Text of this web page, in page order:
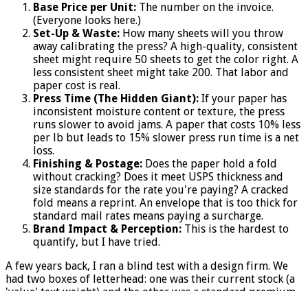
Base Price per Unit: The number on the invoice.
(Everyone looks here.)
Set-Up & Waste: How many sheets will you throw
away calibrating the press? A high-quality, consistent
sheet might require 50 sheets to get the color right. A
less consistent sheet might take 200. That labor and
paper cost is real.
Press Time (The Hidden Giant): If your paper has
inconsistent moisture content or texture, the press
runs slower to avoid jams. A paper that costs 10% less
per lb but leads to 15% slower press run time is a net
loss.
Finishing & Postage: Does the paper hold a fold
without cracking? Does it meet USPS thickness and
size standards for the rate you're paying? A cracked
fold means a reprint. An envelope that is too thick for
standard mail rates means paying a surcharge.
Brand Impact & Perception: This is the hardest to
quantify, but I have tried.
A few years back, I ran a blind test with a design firm. We
had two boxes of letterhead: one was their current stock (a